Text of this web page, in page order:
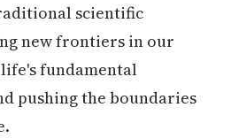
scientific
new frontiers in our
fundamental
pushing the boundaries